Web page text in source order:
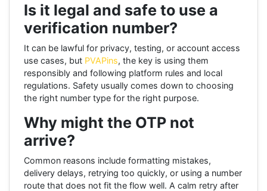
Is it legal and safe to use a
verification number?
It can be lawful for privacy, testing, or account access
use cases, but PVAPins, the key is using them
responsibly and following platform rules and local
regulations. Safety usually comes down to choosing
the right number type for the right purpose.
Why might the OTP not
arrive?
Common reasons include formatting mistakes,
delivery delays, retrying too quickly, or using a number
route that does not fit the flow well. A calm retry after